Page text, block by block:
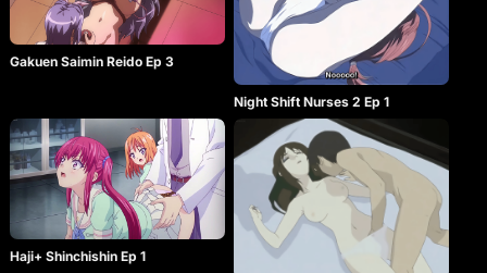
Gakuen Saimin Reido Ep 3
Night Shift Nurses 2 Ep 1
Haji+ Shinchishin Ep 1